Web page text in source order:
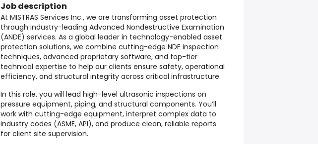
Job description
At MISTRAS Services Inc., we are transforming asset protection
through industry-leading Advanced Nondestructive Examination
(ANDE) services. As a global leader in technology-enabled asset
protection solutions, we combine cutting-edge NDE inspection
techniques, advanced proprietary software, and top-tier
technical expertise to help our clients ensure safety, operational
efficiency, and structural integrity across critical infrastructure.
In this role, you will lead high-level ultrasonic inspections on
pressure equipment, piping, and structural components. You’ll
work with cutting-edge equipment, interpret complex data to
industry codes (ASME, API), and produce clean, reliable reports
for client site supervision.